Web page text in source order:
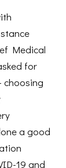
Medical
for
choosing
a good
19 and